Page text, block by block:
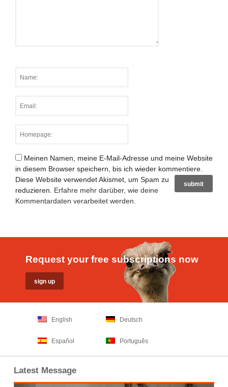
Meinen Namen, meine E-Mail-Adresse und meine Website
in diesem Browser speichern, bis ich wieder kommentiere.
Diese Website verwendet Akismet, um Spam zu
reduzieren. Erfahre mehr darüber, wie deine
Kommentardaten verarbeitet werden
Request your free subscriptions now
English Deutsch
Español Português
Latest Message